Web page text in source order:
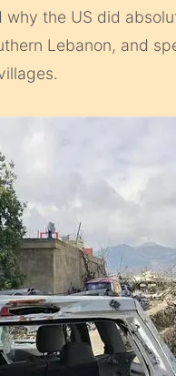
why the US did
Lebanon, and